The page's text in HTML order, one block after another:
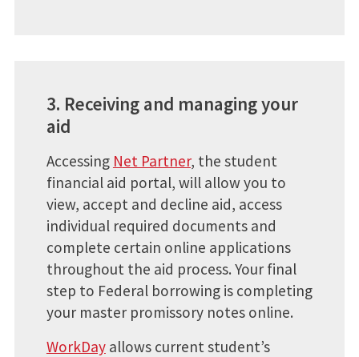
3. Receiving and managing your
aid
Accessing Net Partner, the student
financial aid portal, will allow you to
view, accept and decline aid, access
individual required documents and
complete certain online applications
throughout the aid process. Your final
step to Federal borrowing is completing
your master promissory notes online.
WorkDayallows current student’s